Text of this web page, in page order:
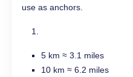
use as anchors.
5 km ≈ 3.1 miles
10 km ≈ 6.2 miles